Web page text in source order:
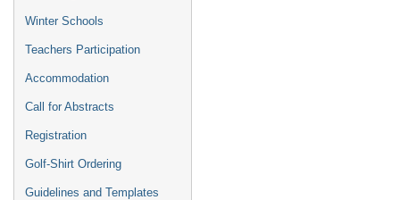
Winter Schools
Teachers Participation
Accommodation
Call for Abstracts
Registration
Golf-Shirt Ordering
Guidelines and Templates